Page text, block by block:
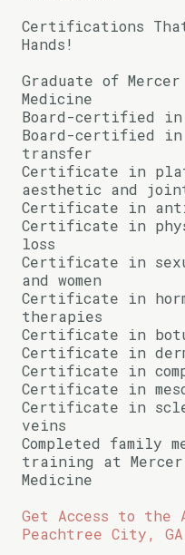
Certifications That
Hands!
Graduate of
Medicine
Board-certified in
Board-certified
transfer
Certificate in
aesthetic and
Certificate in
Certificate in
loss
Certificate in
and women
Certificate in
therapies
Certificate in
Certificate in
Certificate in
Certificate in
Certificate in
veins
Completed family
training at
Medicine
Get Access to the
Peachtree City, GA